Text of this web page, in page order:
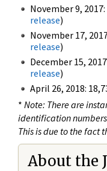
November 9,
release)
November 17,
release)
December 15,
release)
April 26, 2018:
* Note: There are
identification
This is due to the fact
About the